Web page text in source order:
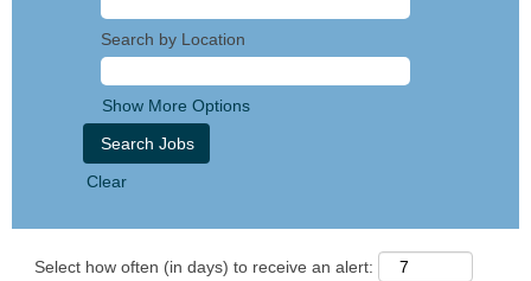
Search by Location
Show More Options
Clear
Select how often (in days) to receive an alert: